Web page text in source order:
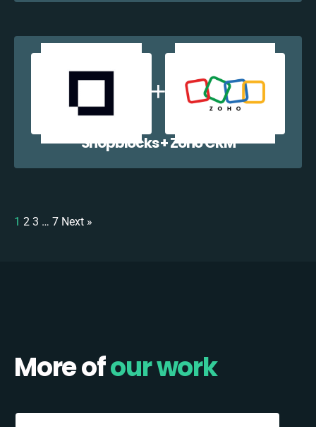
Shopblocks + Zoho CRM
1 2 3 … 7 Next »
More ofour work